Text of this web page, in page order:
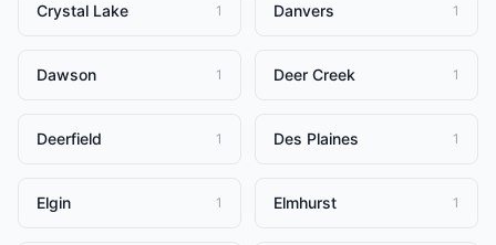
Crystal Lake 1 Danvers 1
Dawson 1 Deer Creek 1
Deerfield 1 Des Plaines 1
Elgin 1 Elmhurst 1